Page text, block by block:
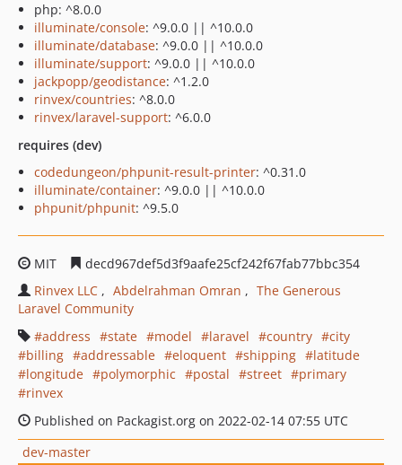
php: ^8.0.0
illuminate/console: ^9.0.0 || ^10.0.0
illuminate/database: ^9.0.0 || ^10.0.0
illuminate/support: ^9.0.0 || ^10.0.0
jackpopp/geodistance: ^1.2.0
rinvex/countries: ^8.0.0
rinvex/laravel-support: ^6.0.0
requires (dev)
codedungeon/phpunit-result-printer: ^0.31.0
illuminate/container: ^9.0.0 || ^10.0.0
phpunit/phpunit: ^9.5.0
MIT
decd967def5d3f9aafe25cf242f67fab77bbc354
Rinvex LLC
Abdelrahman Omran
The Generous
Laravel Community
address
state model laravel country
city
billing
addressable eloquent shipping
latitude
longitude
polymorphic postal street
primary
rinvex
Published on Packagist.org on 2022-02-14 07:55 UTC
dev-master